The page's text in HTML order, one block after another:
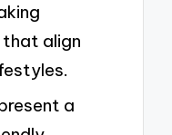
align
a